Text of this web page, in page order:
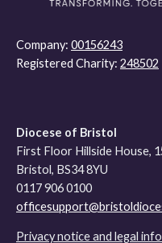
Company: 00156243
Registered Charity: 248502
Diocese of Bristol
First Floor Hillside House,
Bristol, BS34 8YU
0117 906 0100
Privacy notice and legal